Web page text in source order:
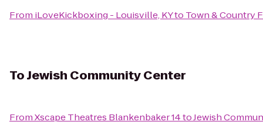
From iLoveKickboxing - Louisville, KYto Town & Country
ToJewish Community Center
FromXscape Theatres Blankenbaker 14toJewish